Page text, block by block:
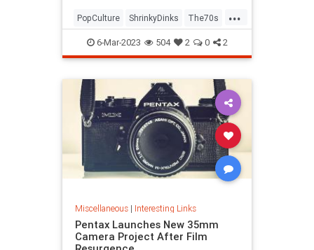
...
PopCulture ShrinkyDinks The70s
The80s Toys
6-Mar-2023 504 2 0 2
Miscellaneous| Interesting Links
Pentax Launches New 35mm
Camera Project After Film